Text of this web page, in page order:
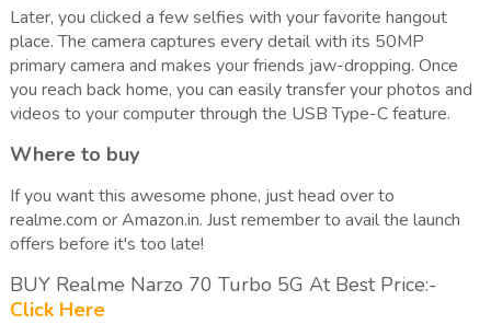
Later, you clicked a few selfies with your favorite hangout
place. The camera captures every detail with its 50MP
primary camera and makes your friends jaw-dropping. Once
you reach back home, you can easily transfer your photos and
videos to your computer through the USB Type-C feature.
Where to buy
If you want this awesome phone, just head over to
realme.com or Amazon.in. Just remember to avail the launch
offers before it's too late!
BUY Realme Narzo 70 Turbo 5G At Best Price:-
Click Here